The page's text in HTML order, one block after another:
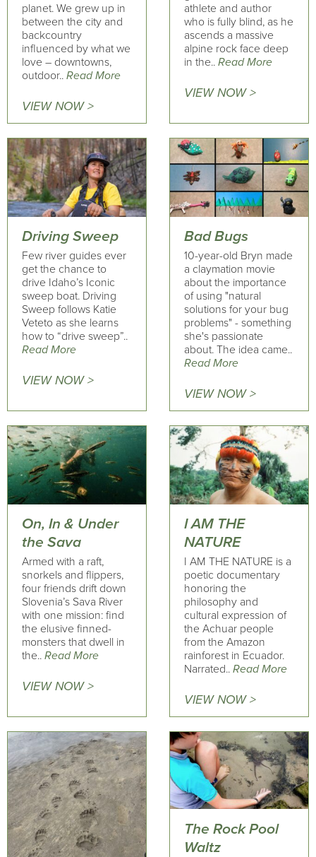
planet. We grew up in
between the city and
backcountry
influenced by what we
love – downtowns,
outdoor.. Read More
VIEW NOW >
athlete and author
who is fully blind, as he
ascends a massive
alpine rock face deep
in the.. Read More
VIEW NOW >
Driving Sweep
Few river guides ever
get the chance to
drive Idaho’s Iconic
sweep boat. Driving
Sweep follows Katie
Veteto as she learns
how to “drive sweep”..
Read More
VIEW NOW >
Bad Bugs
10-year-old Bryn made
a claymation movie
about the importance
of using "natural
solutions for your bug
problems" - something
she's passionate
about. The idea came..
Read More
VIEW NOW >
On, In & Under
the Sava
Armed with a raft,
snorkels and flippers,
four friends drift down
Slovenia’s Sava River
with one mission: find
the elusive finned-
monsters that dwell in
the.. Read More
VIEW NOW >
I AM THE
NATURE
I AM THE NATURE is a
poetic documentary
honoring the
philosophy and
cultural expression of
the Achuar people
from the Amazon
rainforest in Ecuador.
Narrated.. Read More
VIEW NOW >
The Rock Pool
Waltz